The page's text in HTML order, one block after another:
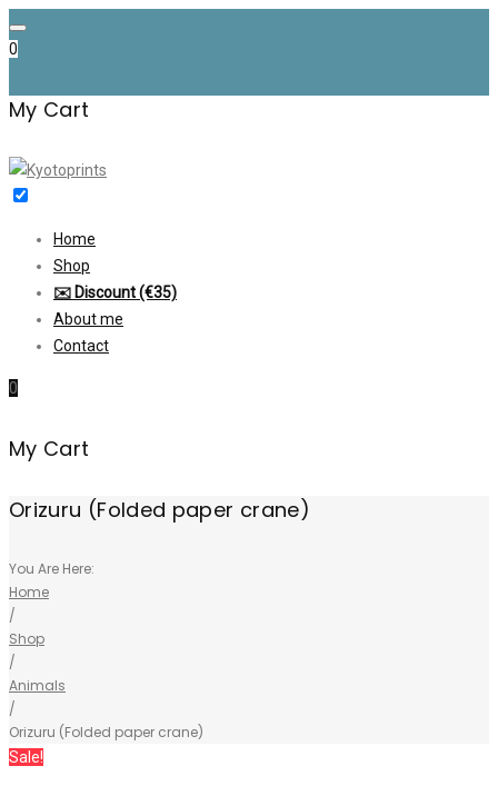
Skip
to
0
My Cart
Home
Shop
✉️ Discount (€35)
About me
Contact
0
My Cart
Orizuru (Folded paper crane)
You Are Here:
Home
/
Shop
/
Animals
/
Orizuru (Folded paper crane)
Sale!